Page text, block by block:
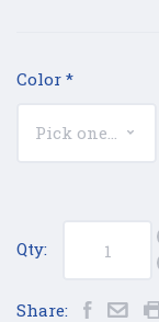
Color *
Qty:
Share: